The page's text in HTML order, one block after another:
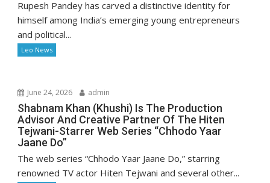
Rupesh Pandey has carved a distinctive identity for
himself among India’s emerging young entrepreneurs
and political...
Leo News
June 24, 2026 admin
Shabnam Khan (Khushi) Is The Production
Advisor And Creative Partner Of The Hiten
Tejwani-Starrer Web Series “Chhodo Yaar
Jaane Do”
The web series “Chhodo Yaar Jaane Do,” starring
renowned TV actor Hiten Tejwani and several other...